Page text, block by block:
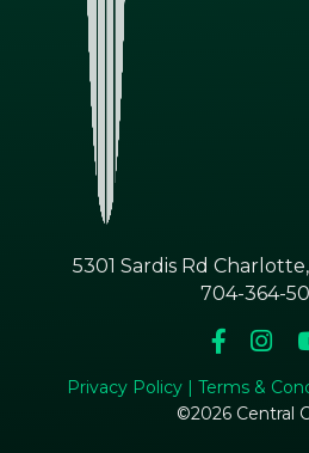
5301 Sardis Rd
704-364-
Privacy Policy | Terms &
©2026 Central